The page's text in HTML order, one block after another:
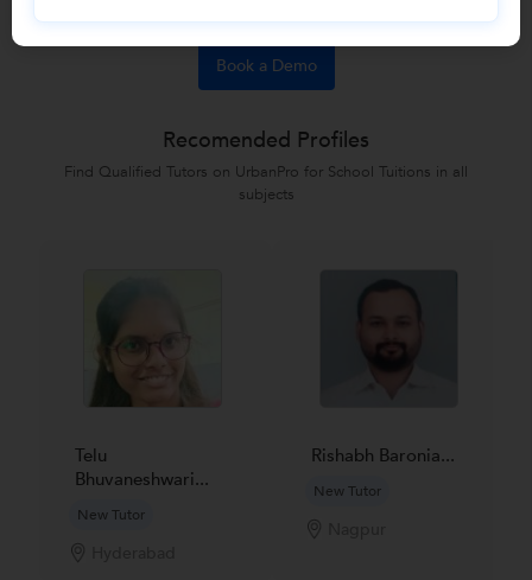
Book a Demo
Recomended Profiles
Find Qualified Tutors on UrbanPro for School Tuitions in all
subjects
Telu
Bhuvaneshwari...
New Tutor
Rishabh Baronia...
New Tutor